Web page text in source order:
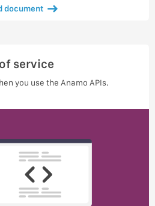
document
service
you use the Anamo APIs.